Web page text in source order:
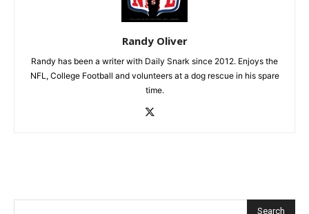
Randy Oliver
Randy has been a writer with Daily Snark since 2012. Enjoys the
NFL, College Football and volunteers at a dog rescue in his spare
time.